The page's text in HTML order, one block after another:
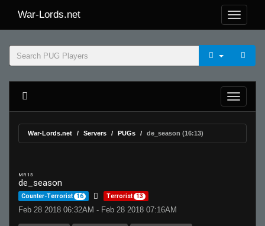
War-Lords.net
War-Lords.net Servers PUGs de_season (16:13)
MR 15
de_season
Counter-Terrorist 16 Terrorist 13
Feb 28 2018 06:32AM - Feb 28 2018 07:16AM